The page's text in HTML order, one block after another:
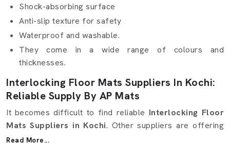
Shock-absorbing surface
Anti-slip texture for safety
Waterproof and washable.
They come in a wide range of colours and
thicknesses.
Interlocking Floor Mats Suppliers In Kochi:
Reliable Supply By AP Mats
It becomes difficult to find reliable Interlocking Floor
Mats Suppliers in Kochi. Other suppliers are offering
excellent quality but not at the right time. Here, in AP
Read More...